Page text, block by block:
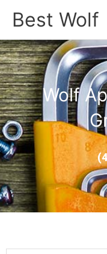
Best Wolf
Wolf